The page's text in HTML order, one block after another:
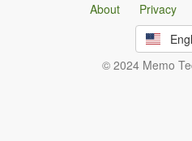
About Privacy
© 2024 Memo